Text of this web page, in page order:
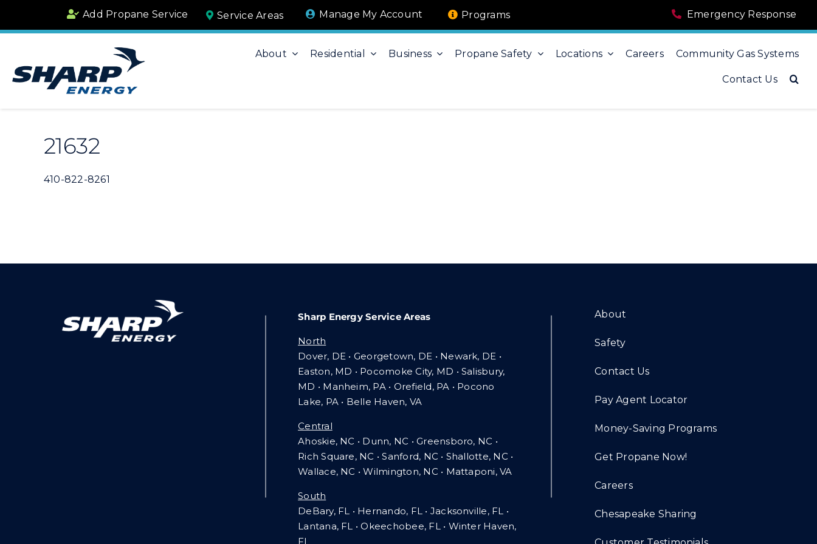
Add Propane Service Service Areas Manage My Account Programs Emergency Response
About Residential Business Propane Safety Locations Careers Community Gas Systems
Contact Us
21632
410-822-8261
Sharp Energy Service Areas
North
Dover, DE • Georgetown, DE • Newark, DE •
Easton, MD • Pocomoke City, MD • Salisbury,
MD • Manheim, PA • Orefield, PA • Pocono
Lake, PA • Belle Haven, VA
Central
Ahoskie, NC • Dunn, NC • Greensboro, NC •
Rich Square, NC • Sanford, NC • Shallotte, NC •
Wallace, NC • Wilmington, NC • Mattaponi, VA
South
DeBary, FL • Hernando, FL • Jacksonville, FL •
Lantana, FL
•Okeechobee, FL • Winter Haven,
FL
About
Safety
Contact Us
Pay Agent Locator
Money-Saving Programs
Get Propane Now!
Careers
Chesapeake Sharing